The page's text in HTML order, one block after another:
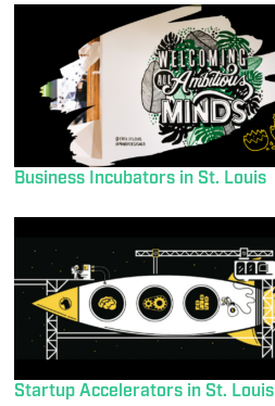
Business Incubators in St. Louis
Startup Accelerators in St. Louis